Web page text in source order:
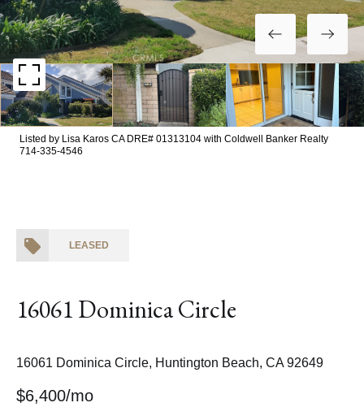
Listed by Lisa Karos CA DRE# 01313104 with Coldwell Banker Realty
714-335-4546
LEASED
16061 Dominica Circle
16061 Dominica Circle, Huntington Beach, CA 92649
$6,400/mo